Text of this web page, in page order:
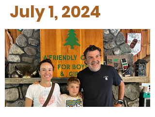
July 1, 2024